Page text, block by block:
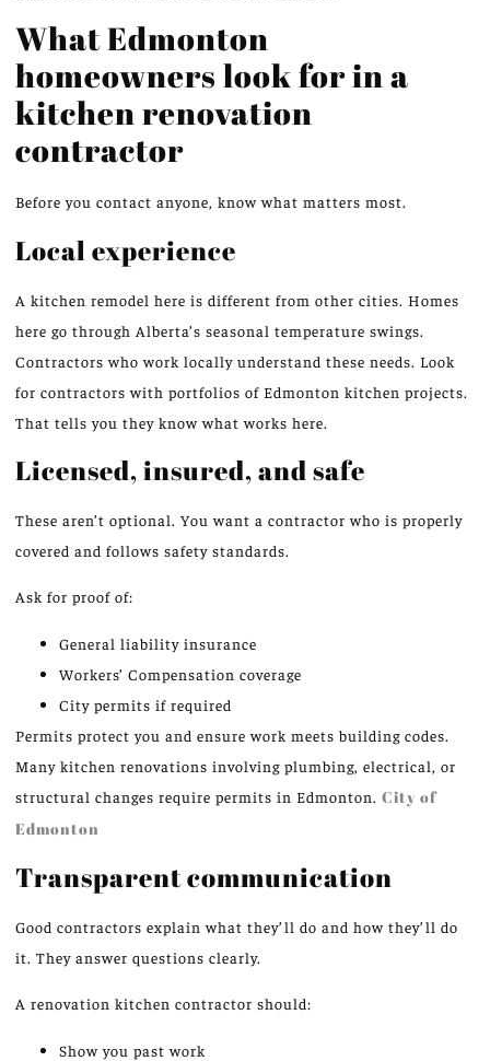
What Edmonton
homeowners look for in a
kitchen renovation
contractor
Before you contact anyone, know what matters most.
Local experience
A kitchen remodel here is different from other cities. Homes
here go through Alberta’s seasonal temperature swings.
Contractors who work locally understand these needs. Look
for contractors with portfolios of Edmonton kitchen projects.
That tells you they know what works here.
Licensed, insured, and safe
These aren’t optional. You want a contractor who is properly
covered and follows safety standards.
Ask for proof of:
General liability insurance
Workers’ Compensation coverage
City permits if required
Permits protect you and ensure work meets building codes.
Many kitchen renovations involving plumbing, electrical, or
structural changes require permits in Edmonton. City of
Edmonton
Transparent communication
Good contractors explain what they’ll do and how they’ll do
it. They answer questions clearly.
A renovation kitchen contractor should:
Show you past work